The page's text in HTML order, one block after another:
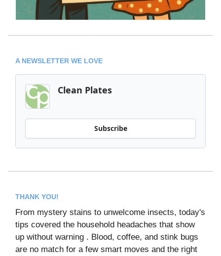
A NEWSLETTER WE LOVE
Clean Plates
Subscribe
THANK YOU!
From mystery stains to unwelcome insects, today's
tips covered the household headaches that show
up without warning . Blood, coffee, and stink bugs
are no match for a few smart moves and the right